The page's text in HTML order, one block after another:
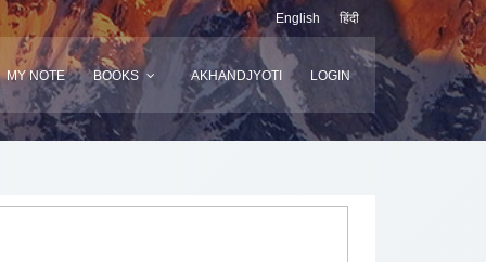
English हिंदी
MY NOTE BOOKS AKHANDJYOTI LOGIN